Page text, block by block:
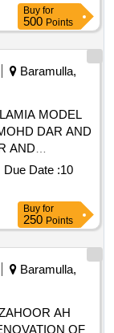
Buy for
500 Points
Baramulla,
MODEL
DAR AND
AND
H/O
AND C/O
WA
Due Date :10
Buy for
250 Points
Baramulla,
AH
OF